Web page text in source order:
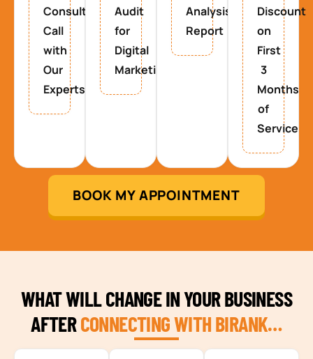
Consultancy
Call
with
Our
Experts
Audit
for
Digital
Marketing
Analysis
Report
Discount
on
First
3
Months
of
Service
BOOK MY APPOINTMENT
WHAT WILL CHANGE IN YOUR BUSINESS
AFTERCONNECTING WITH BIRANK…